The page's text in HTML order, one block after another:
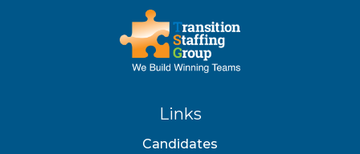
Links
Candidates